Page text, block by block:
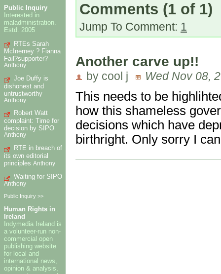
Public Inquiry
Interested in
maladministration.
Estd. 2005
RTEs Sarah
McInerney ? Fianna
Fail?supporter?
Anthony
Joe Duffy is
dishonest and
untrustworthy
Anthony
Robert Watt
complaint: Time for
decision by SIPO
Anthony
RTE in breach of
its own editorial
principles Anthony
Waiting for SIPO
Anthony
Public Inquiry >>
Human Rights in
Ireland
Indymedia Ireland is
a volunteer-run non-
commercial open
publishing website
for local and
international news,
opinion & analysis,
Comments (1 of 1)
Jump To Comment: 1
Another carve up!!
by cool j Wed Nov 08,
This needs to be
how this shameless
decisions which have
birthright. Only sorry I